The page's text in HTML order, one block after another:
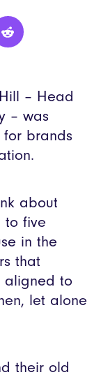
– Head
– was
for brands
about
to five
in the
that
aligned to
let alone
their old